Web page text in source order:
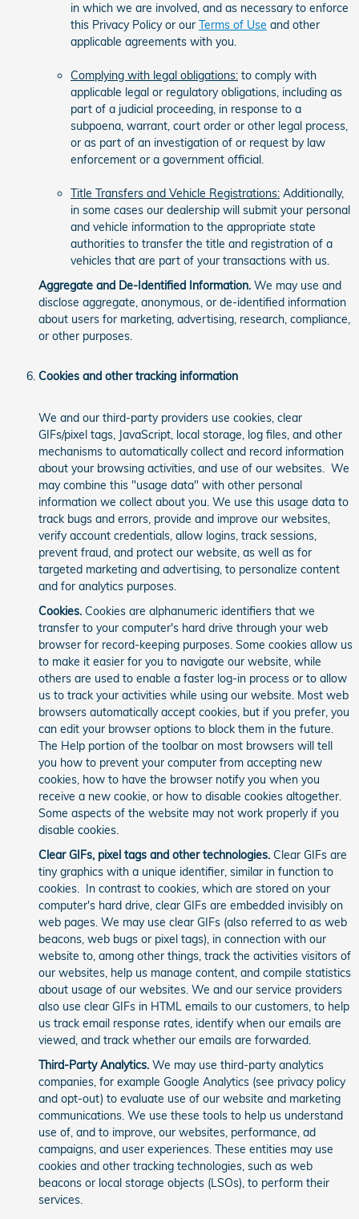
in which we are involved, and as necessary to enforce
this Privacy Policy or our Terms of Use and other
applicable agreements with you.
Complying with legal obligations: to comply with
applicable legal or regulatory obligations, including as
part of a judicial proceeding, in response to a
subpoena, warrant, court order or other legal process,
or as part of an investigation of or request by law
enforcement or a government official.
Title Transfers and Vehicle Registrations: Additionally,
in some cases our dealership will submit your personal
and vehicle information to the appropriate state
authorities to transfer the title and registration of a
vehicles that are part of your transactions with us.
Aggregate and De-Identified Information. We may use and
disclose aggregate, anonymous, or de-identified information
about users for marketing, advertising, research, compliance,
or other purposes.
Cookies and other tracking information
We and our third-party providers use cookies, clear
GIFs/pixel tags, JavaScript, local storage, log files, and other
mechanisms to automatically collect and record information
about your browsing activities, and use of our websites. We
may combine this "usage data" with other personal
information we collect about you. We use this usage data to
track bugs and errors, provide and improve our websites,
verify account credentials, allow logins, track sessions,
prevent fraud, and protect our website, as well as for
targeted marketing and advertising, to personalize content
and for analytics purposes.
Cookies. Cookies are alphanumeric identifiers that we
transfer to your computer's hard drive through your web
browser for record-keeping purposes. Some cookies allow us
to make it easier for you to navigate our website, while
others are used to enable a faster log-in process or to allow
us to track your activities while using our website. Most web
browsers automatically accept cookies, but if you prefer, you
can edit your browser options to block them in the future.
The Help portion of the toolbar on most browsers will tell
you how to prevent your computer from accepting new
cookies, how to have the browser notify you when you
receive a new cookie, or how to disable cookies altogether.
Some aspects of the website may not work properly if you
disable cookies.
Clear GIFs, pixel tags and other technologies. Clear GIFs are
tiny graphics with a unique identifier, similar in function to
cookies. In contrast to cookies, which are stored on your
computer's hard drive, clear GIFs are embedded invisibly on
web pages. We may use clear GIFs (also referred to as web
beacons, web bugs or pixel tags), in connection with our
website to, among other things, track the activities visitors of
our websites, help us manage content, and compile statistics
about usage of our websites. We and our service providers
also use clear GIFs in HTML emails to our customers, to help
us track email response rates, identify when our emails are
viewed, and track whether our emails are forwarded.
Third-Party Analytics. We may use third-party analytics
companies, for example Google Analytics (see privacy policy
and opt-out) to evaluate use of our website and marketing
communications. We use these tools to help us understand
use of, and to improve, our websites, performance, ad
campaigns, and user experiences. These entities may use
cookies and other tracking technologies, such as web
beacons or local storage objects (LSOs), to perform their
services.